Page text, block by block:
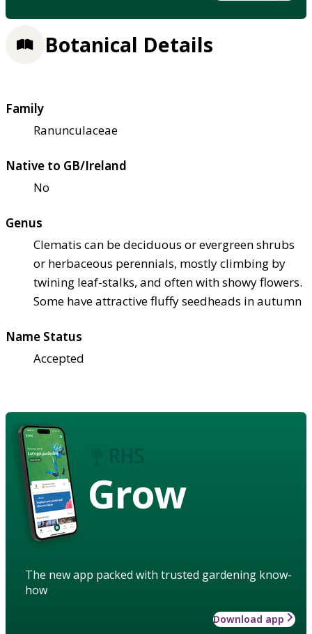
Botanical Details
Family
Ranunculaceae
Native to GB/Ireland
No
Genus
Clematis can be deciduous or evergreen shrubs
or herbaceous perennials, mostly climbing by
twining leaf-stalks, and often with showy flowers.
Some have attractive fluffy seedheads in autumn
Name Status
Accepted
Grow
The new app packed with trusted gardening know-
how
Download app